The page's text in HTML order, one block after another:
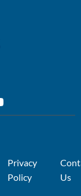
Privacy
Policy
Us